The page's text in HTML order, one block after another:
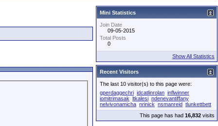
Mini Statistics
Join Date
09-05-2015
Total Posts
0
Show All Statistics
Recent Visitors
The last 10 visitor(s) to this page were:
gperdaggechri idcatlinrolan inflwinner
iomitrimasak ltkalesi ndenevantiffany
nelvivonamicha nrinick nsmanreid tlunkettbett
This page has had 16,832 visits